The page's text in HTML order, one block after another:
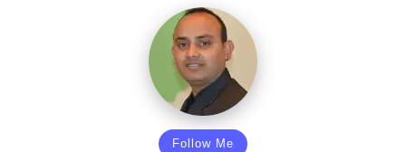
Follow Me